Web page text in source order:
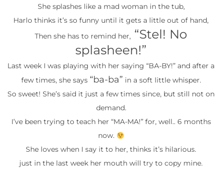
She splashes like a mad woman in the tub,
Harlo thinks it’s so funny until it gets a little out of hand,
Then she has to remind her, “Stel! No
splasheen!”
Last week I was playing with her saying “BA-BY!” and after a
few times, she says “ba-ba” in a soft little whisper.
So sweet! She’s said it just a few times since, but still not on
demand.
I’ve been trying to teach her “MA-MA!” for, well.. 6 months
now.
She loves when I say it to her, thinks it’s hilarious.
just in the last week her mouth will try to copy mine.